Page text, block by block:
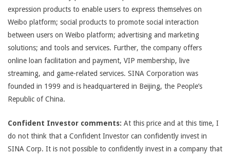
expression products to enable users to express themselves on
Weibo platform; social products to promote social interaction
between users on Weibo platform; advertising and marketing
solutions; and tools and services. Further, the company offers
online loan facilitation and payment, VIP membership, live
streaming, and game-related services. SINA Corporation was
founded in 1999 and is headquartered in Beijing, the People’s
Republic of China.
Confident Investor comments: At this price and at this time, I
do not think that a Confident Investor can confidently invest in
SINA Corp. It is not possible to confidently invest in a company that